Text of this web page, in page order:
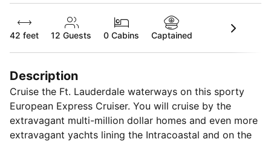
42 feet 12 Guests 0 Cabins Captained
Description
Cruise the Ft. Lauderdale waterways on this sporty
European Express Cruiser. You will cruise by the
extravagant multi-million dollar homes and even more
extravagant yachts lining the Intracoastal and on the